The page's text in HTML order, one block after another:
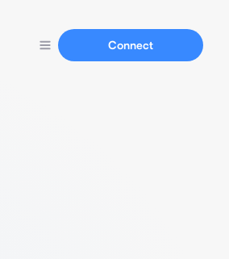
Connect